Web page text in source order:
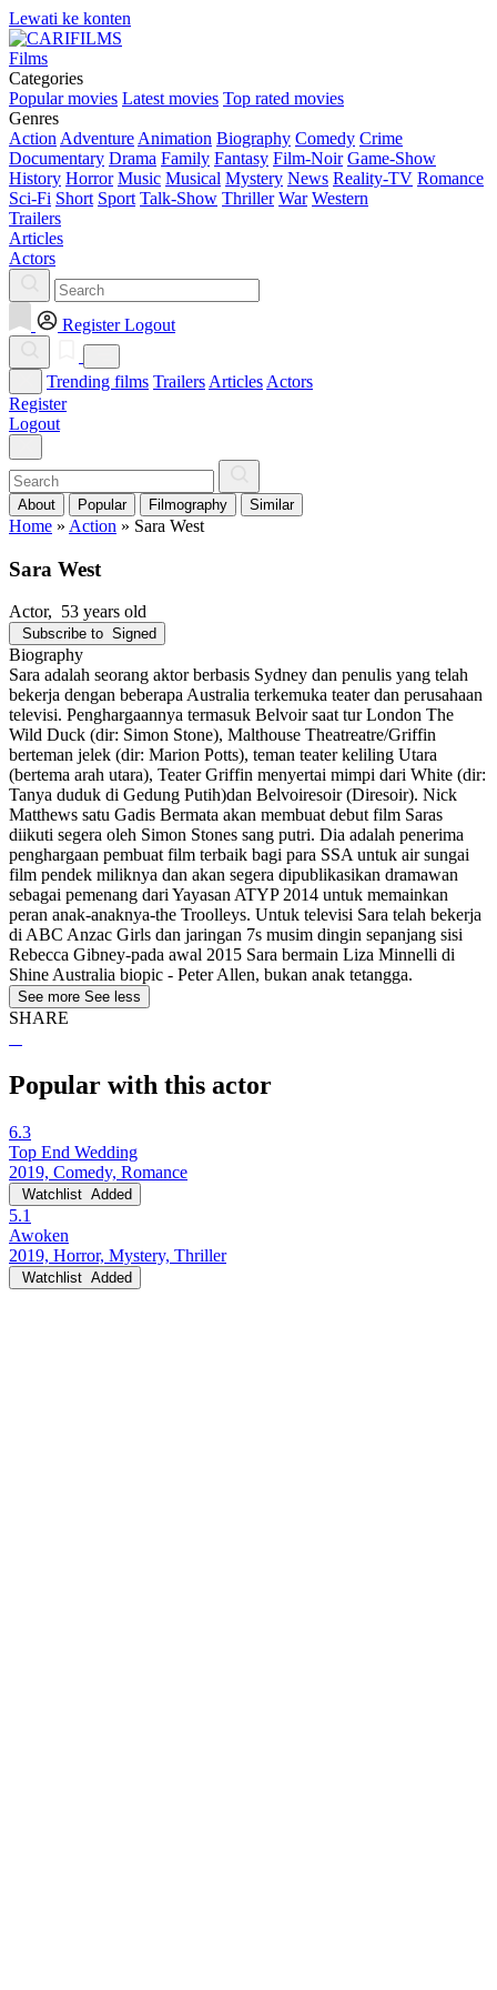
Lewati ke konten
Films
Categories
Popular movies Latest movies Top rated movies
Genres
Action Adventure Animation Biography Comedy Crime
Documentary Drama Family Fantasy Film-Noir Game-Show
History Horror Music Musical Mystery News Reality-TV Romance
Sci-Fi Short Sport Talk-Show Thriller War Western
Trailers
Articles
Actors
Register Logout
Trending films Trailers Articles Actors
Register
Logout
About Popular Filmography Similar
Home » Action » Sara West
Sara West
Actor, 53 years old
Subscribe to Signed
Biography
Sara adalah seorang aktor berbasis Sydney dan penulis yang telah
bekerja dengan beberapa Australia terkemuka teater dan perusahaan
televisi. Penghargaannya termasuk Belvoir saat tur London The
Wild Duck (dir: Simon Stone), Malthouse Theatreatre/Griffin
berteman jelek (dir: Marion Potts), teman teater keliling Utara
(bertema arah utara), Teater Griffin menyertai mimpi dari White (dir:
Tanya duduk di Gedung Putih)dan Belvoiresoir (Diresoir). Nick
Matthews satu Gadis Bermata akan membuat debut film Saras
diikuti segera oleh Simon Stones sang putri. Dia adalah penerima
penghargaan pembuat film terbaik bagi para SSA untuk air sungai
film pendek miliknya dan akan segera dipublikasikan dramawan
sebagai pemenang dari Yayasan ATYP 2014 untuk memainkan
peran anak-anaknya-the Troolleys. Untuk televisi Sara telah bekerja
di ABC Anzac Girls dan jaringan 7s musim dingin sepanjang sisi
Rebecca Gibney-pada awal 2015 Sara bermain Liza Minnelli di
Shine Australia biopic - Peter Allen, bukan anak tetangga.
See more See less
SHARE
Popular with this actor
6.3
Top End Wedding
2019, Comedy, Romance
Watchlist Added
5.1
Awoken
2019, Horror, Mystery, Thriller
Watchlist Added